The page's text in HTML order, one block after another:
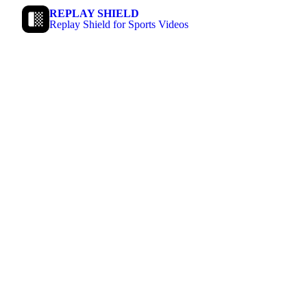
REPLAY SHIELD
Replay Shield for Sports Videos